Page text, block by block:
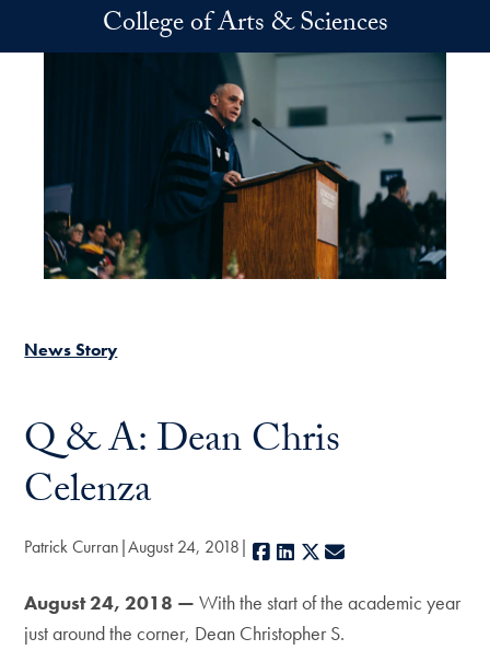
Skip to main contentCollege of Arts & Sciences
News Story
Q & A: Dean Chris
Celenza
Patrick Curran August 24, 2018 Facebook
LinkedIn
X
August 24, 2018 — With the start of the academic year
just around the corner, Dean Christopher S.